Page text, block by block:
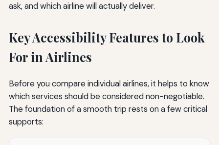
ask, and which airline will actually deliver.
Key Accessibility Features to Look
For in Airlines
Before you compare individual airlines, it helps to know
which services should be considered non-negotiable.
The foundation of a smooth trip rests on a few critical
supports: